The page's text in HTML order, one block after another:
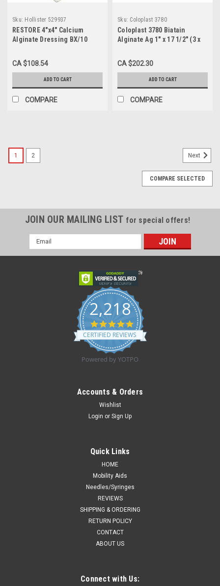
Sku: Hollister 529937
RESTORE 4"x4" Calcium
Alginate Dressing BX/10
CA $108.54
ADD TO CART
COMPARE
Sku: Coloplast 3780
Coloplast 3780 Biatain
Alginate Ag 1" x 17 1/2" (3 x
SeaSorb Ag Calcium
Alginate) BX/10
CA $202.30
ADD TO CART
COMPARE
DRESSING 8"x4" RECTANGLE SHAPE STERILE,
MINIMAL SHRINKAGE, HIGH CALCIUM LEVEL
RECTANGLE SHAPE STERILE, MINIMAL SHRINKAGE, HIGH
ADD TO CART
1 2 Next
COMPARE SELECTED
JOIN OUR MAILING LIST for special offers!
Email
Address
2,218
4.8
star
rating
CERTIFIED REVIEWS
Powered by YOTPO
Accounts & Orders
Wishlist
Login or Sign Up
Quick Links
HOME
Mobility Aids
Needles/Syringes
REVIEWS
SHIPPING & ORDERING
RETURN POLICY
CONTACT
ABOUT US
Connect with Us: